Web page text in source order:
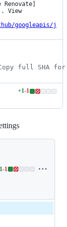
View
googleapis/j
full SHA for
+1-1
Lines
addition
1
all
1-1